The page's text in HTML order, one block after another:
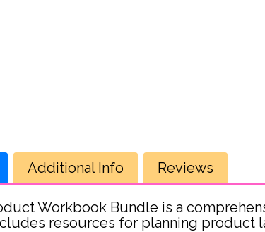
Additional Info Reviews
Workbook Bundle is a
resources for planning product